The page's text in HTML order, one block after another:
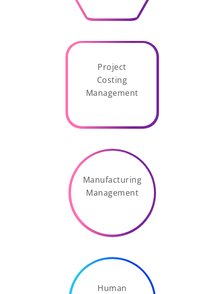
Project
Costing
Management
Manufacturing
Management
Human